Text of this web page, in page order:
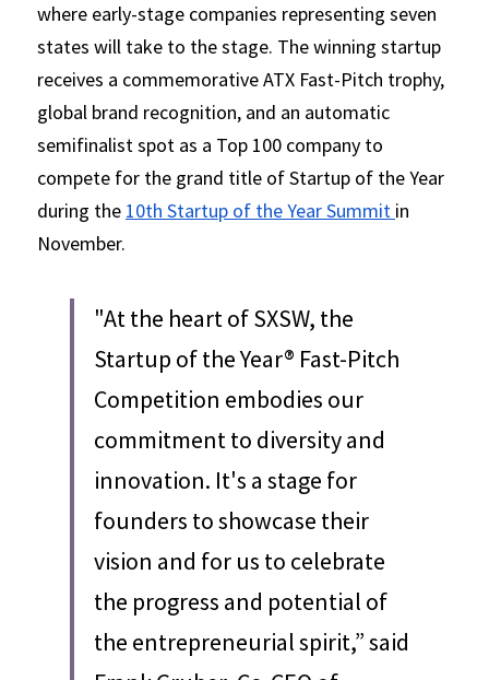
where early-stage companies representing seven
states will take to the stage. The winning startup
receives a commemorative ATX Fast-Pitch trophy,
global brand recognition, and an automatic
semifinalist spot as a Top 100 company to
compete for the grand title of Startup of the Year
during the 10th Startup of the Year Summit in
November.
"At the heart of SXSW, the
Startup of the Year® Fast-Pitch
Competition embodies our
commitment to diversity and
innovation. It's a stage for
founders to showcase their
vision and for us to celebrate
the progress and potential of
the entrepreneurial spirit,” said